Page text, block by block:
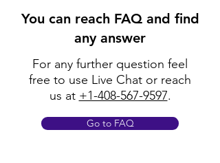
You can reach FAQ and find
any answer
For any further question feel
free to use Live Chat or reach
us at +1-408-567-9597.
Go to FAQ